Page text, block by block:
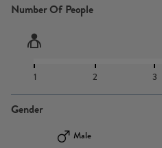
Number Of People
1 2 3
Gender
Male